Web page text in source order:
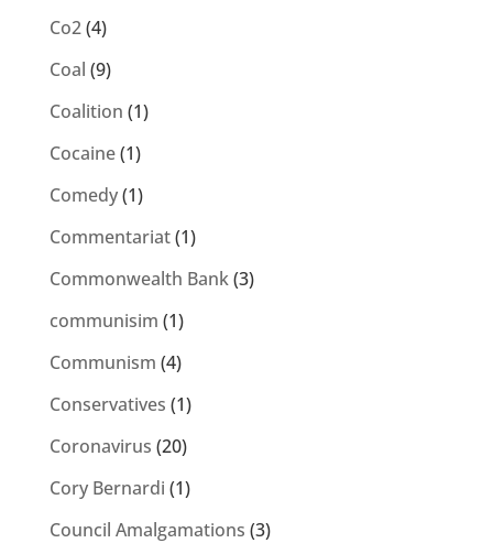
Co2(4)
Coal (9)
Coalition (1)
Cocaine(1)
Comedy(1)
Commentariat(1)
Commonwealth Bank(3)
communisim (1)
Communism (4)
Conservatives (1)
Coronavirus (20)
Cory Bernardi (1)
Council Amalgamations (3)